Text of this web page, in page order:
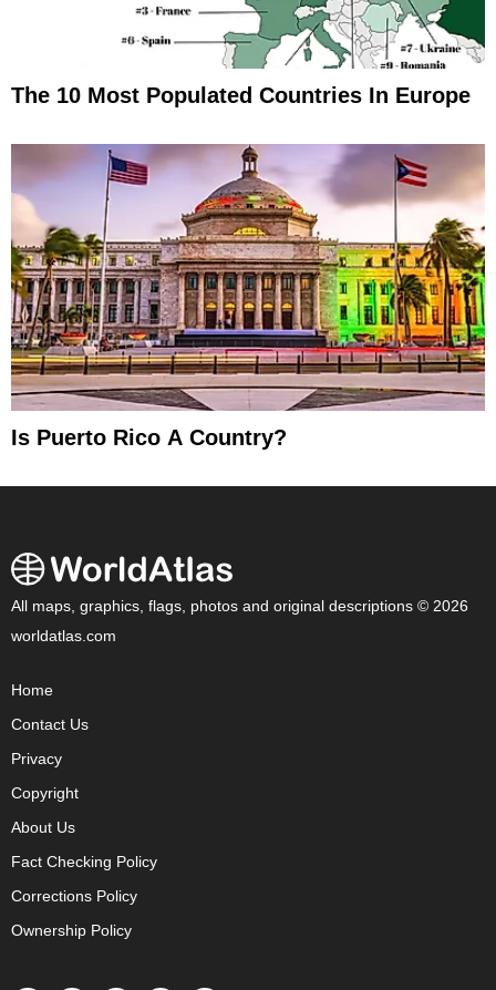
The 10 Most Populated Countries In Europe
Is Puerto Rico A Country?
All maps, graphics, flags, photos and original descriptions © 2026
worldatlas.com
Home
Contact Us
Privacy
Copyright
About Us
Fact Checking Policy
Corrections Policy
Ownership Policy